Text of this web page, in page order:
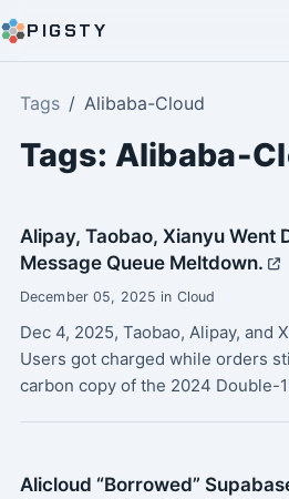
PIGSTY
Tags Alibaba-Cloud
Tags: Alibaba-
Alipay, Taobao, Xianyu Went
Message Queue Meltdown.
December 05, 2025 in Cloud
Dec 4, 2025, Taobao, Alipay, and
Users got charged while orders
carbon copy of the 2024 Double-
Alicloud “Borrowed”